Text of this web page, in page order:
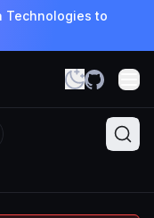
Technologies to